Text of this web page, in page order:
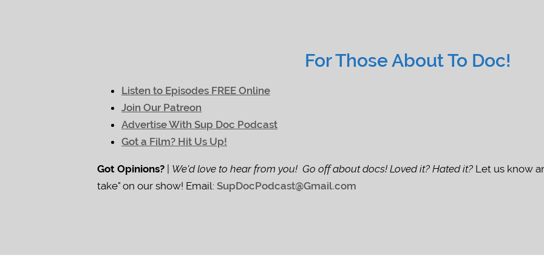
For Those About To Doc!
Listen to Episodes FREE Online
Join Our Patreon
Advertise With Sup Doc Podcast
Got a Film? Hit Us Up!
Got Opinions? We'd love to hear from you! Go off about docs! Loved it? Hated it? Let us know
take" on our show! Email: SupDocPodcast@Gmail.com